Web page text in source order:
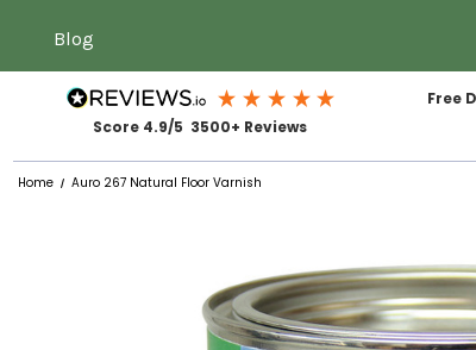
Blog
Score 4.9/5 3500+ Reviews
Free
Home Auro 267 Natural Floor Varnish